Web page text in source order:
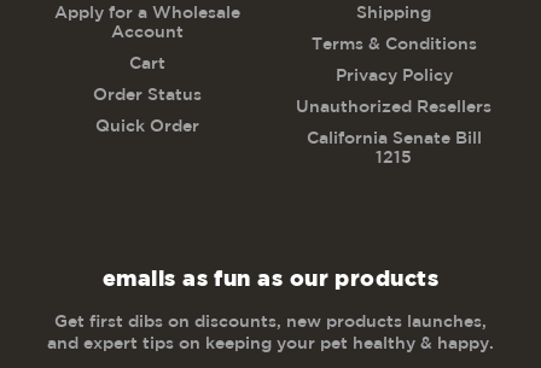
Apply for a Wholesale
Account
Cart
Order Status
Quick Order
Shipping
Terms & Conditions
Privacy Policy
Unauthorized Resellers
California Senate Bill
1215
emails as fun as our products
Get first dibs on discounts, new products launches,
and expert tips on keeping your pet healthy & happy.